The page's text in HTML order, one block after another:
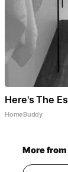
Here's The
HomeBuddy
More from